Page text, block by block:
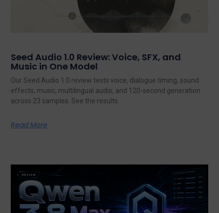
Seed Audio 1.0 Review: Voice, SFX, and
Music in One Model
Our Seed Audio 1.0 review tests voice, dialogue timing, sound
effects, music, multilingual audio, and 120-second generation
across 23 samples. See the results.
Read More